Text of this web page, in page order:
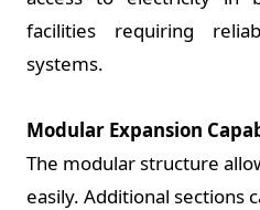
facilities requiring
systems.
Modular Expansion
The modular structure
easily. Additional sections